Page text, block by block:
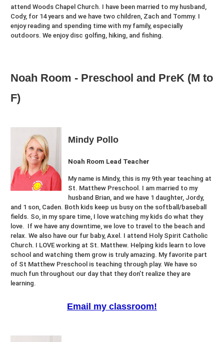
attend Woods Chapel Church. I have been married to my husband,
Cody, for 14 years and we have two children, Zach and Tommy. I
enjoy reading and spending time with my family, especially
outdoors. We enjoy disc golfing, hiking, and fishing.
Noah Room - Preschool and PreK (M to
F)
Mindy Pollo
Noah Room Lead Teacher
My name is Mindy, this is my 9th year teaching at
St. Matthew Preschool. I am married to my
husband Brian, and we have 1 daughter, Jordy,
and 1 son, Caden. Both kids keep us busy on the softball/baseball
fields. So, in my spare time, I love watching my kids do what they
love. If we have any downtime, we love to travel to the beach and
relax. We also have our fur baby, Axel. I attend Holy Spirit Catholic
Church. I LOVE working at St. Matthew. Helping kids learn to love
school and watching them grow is truly amazing. My favorite part
of St Matthew Preschool is teaching through play. We have so
much fun throughout our day that they don’t realize they are
learning.
Email my classroom!